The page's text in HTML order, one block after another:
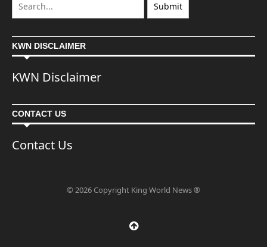
KWN DISCLAIMER
KWN Disclaimer
CONTACT US
Contact Us
© 2026 Copyright King World News ®